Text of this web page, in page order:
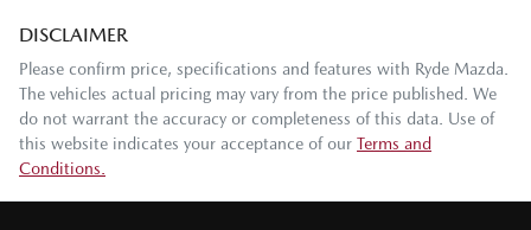
DISCLAIMER
Please confirm price, specifications and features with Ryde Mazda
The vehicles actual pricing may vary from the price published. We
do not warrant the accuracy or completeness of this data. Use of
this website indicates your acceptance of our Terms and
Conditions.